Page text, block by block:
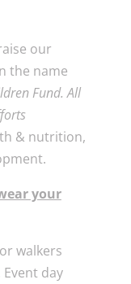
our
the name
Fund. All
& nutrition,
your
walkers
day